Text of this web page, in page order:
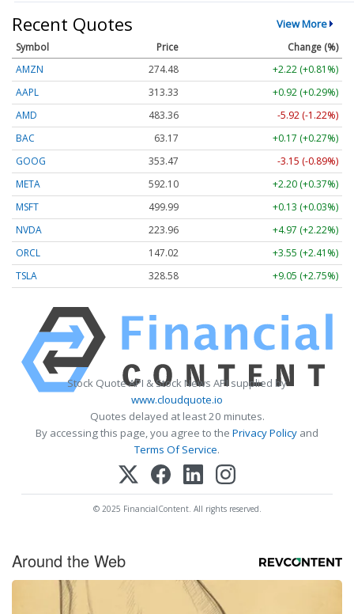
Recent Quotes View More
Symbol Price
Change (%)
AMZN
274.48
+2.22 (+0.81%)
AAPL
313.33
+0.92 (+0.29%)
AMD
483.36
-5.92 (-1.22%)
BAC
63.17
+0.17 (+0.27%)
GOOG
353.47
-3.15 (-0.89%)
META
592.10
+2.20 (+0.37%)
MSFT
499.99
+0.13 (+0.03%)
NVDA
223.96
+4.97 (+2.22%)
ORCL
147.02
+3.55 (+2.41%)
TSLA
328.58 +9.05 (+2.75%)
Stock Quote API & Stock News API supplied by
www.cloudquote.io
Quotes delayed at least 20 minutes.
By accessing this page, you agree to the Privacy Policy and
Terms Of Service.
© 2025 FinancialContent. All rights reserved.
Around the Web